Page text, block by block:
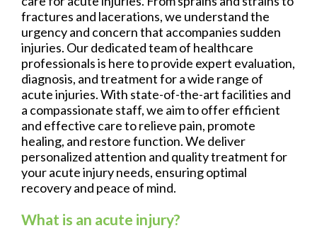
fractures and lacerations, we understand the
urgency and concern that accompanies sudden
injuries. Our dedicated team of healthcare
professionals is here to provide expert evaluation,
diagnosis, and treatment for a wide range of
acute injuries. With state-of-the-art facilities and
a compassionate staff, we aim to offer efficient
and effective care to relieve pain, promote
healing, and restore function. We deliver
personalized attention and quality treatment for
your acute injury needs, ensuring optimal
recovery and peace of mind.
What is an acute injury?